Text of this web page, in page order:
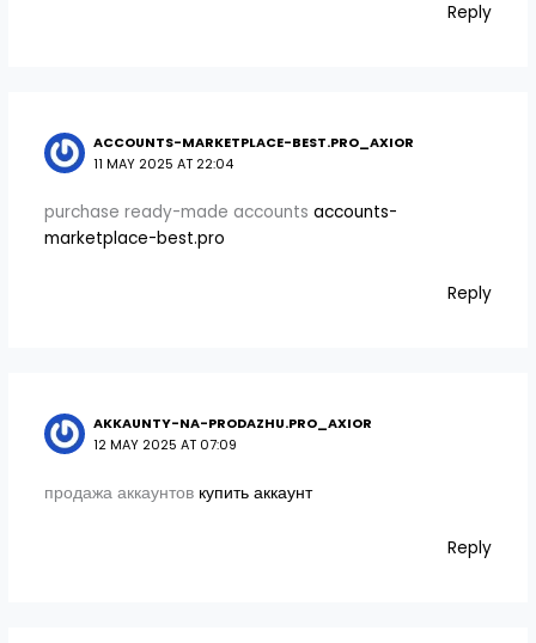
Reply
ACCOUNTS-MARKETPLACE-BEST.PRO_AXIOR
11 MAY 2025 AT 22:04
purchase ready-made accounts accounts-
marketplace-best.pro
Reply
AKKAUNTY-NA-PRODAZHU.PRO_AXIOR
12 MAY 2025 AT 07:09
продажа аккаунтов купить аккаунт
Reply